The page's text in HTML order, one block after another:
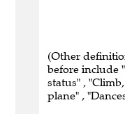
(Other
before include
status" ,
plane" ,